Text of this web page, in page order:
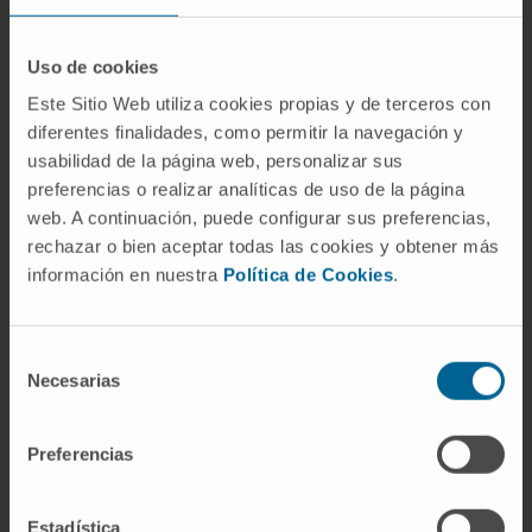
Uso de cookies
Este Sitio Web utiliza cookies propias y de terceros con
diferentes finalidades, como permitir la navegación y
usabilidad de la página web, personalizar sus
preferencias o realizar analíticas de uso de la página
web. A continuación, puede configurar sus preferencias,
rechazar o bien aceptar todas las cookies y obtener más
información en nuestra Política de Cookies.
Necesarias
Preferencias
Estadística
CD137 stimulation lead to liver infiltration with
T cells, but lymphocyte enrichment in this
organ does not privilege this site for
immunotherapeutic effects against
transplanted tumors.
Aug;59(8):1223-33. doi: 10.1007/s00262-010-